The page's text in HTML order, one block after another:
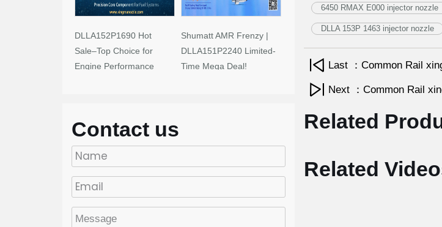
DLLA152P1690 Hot
Sale–Top Choice for
Engine Performance
Shumatt AMR Frenzy |
DLLA151P2240 Limited-
Time Mega Deal!
Contact us
6450 RMAX E000 injector nozzle
DLLA 153P 1463 injector nozzle
Last ：Common Rail
Next ：Common Rail
Related
Related